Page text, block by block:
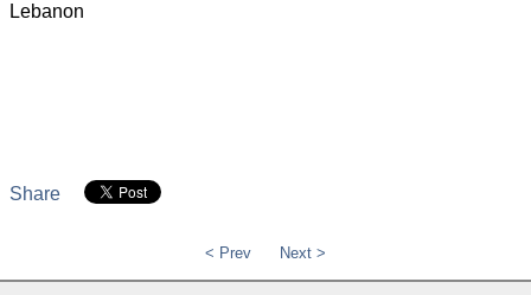
Lebanon
Share
< Prev Next >